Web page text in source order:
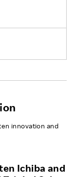
innovation and
Ichiba and